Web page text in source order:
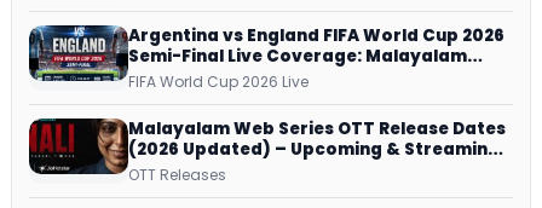
Argentina vs England FIFA World Cup 2026
Semi-Final Live Coverage: Malayalam
Commentary on ZEE5 and DD Sports
FIFA World Cup 2026 Live
Malayalam Web Series OTT Release Dates
(2026 Updated) – Upcoming & Streaming
Series on JioHotstar, SonyLIV, ZEE5,
OTT Releases